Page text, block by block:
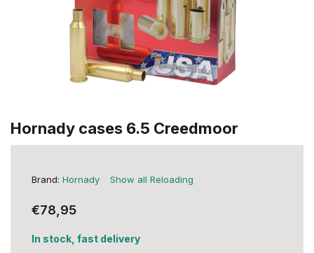
Hornady cases 6.5 Creedmoor
Brand: Hornady Show all Reloading
€78,95
In stock, fast delivery